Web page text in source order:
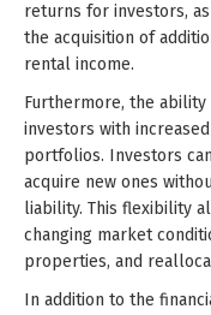
returns for investors,
the acquisition of
rental income.
Furthermore, the
investors with
portfolios. Investors
acquire new ones
liability. This flexibility
changing market
properties, and
In addition to the